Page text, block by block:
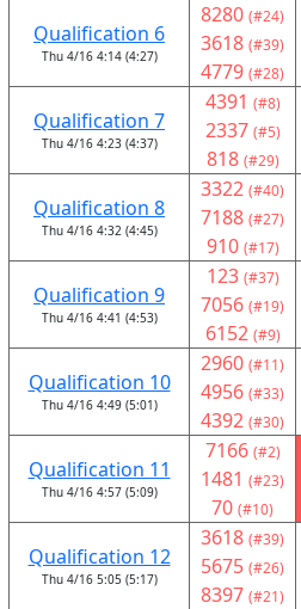
Qualification 6
Thu 4/16 4:14 (4:27)
8280 (#24)
3618 (#39)
4779 (#28)
Qualification 7
Thu 4/16 4:23 (4:37)
4391 (#8)
2337 (#5)
818 (#29)
Qualification 8
Thu 4/16 4:32 (4:45)
3322 (#40)
7188 (#27)
910 (#17)
Qualification 9
Thu 4/16 4:41 (4:53)
123 (#37)
7056 (#19)
6152 (#9)
Qualification 10
Thu 4/16 4:49 (5:01)
2960 (#11)
4956 (#33)
4392 (#30)
Qualification 11
Thu 4/16 4:57 (5:09)
7166 (#2)
1481 (#23)
70 (#10)
Qualification 12
Thu 4/16 5:05 (5:17)
3618 (#39)
5675 (#26)
8397 (#21)